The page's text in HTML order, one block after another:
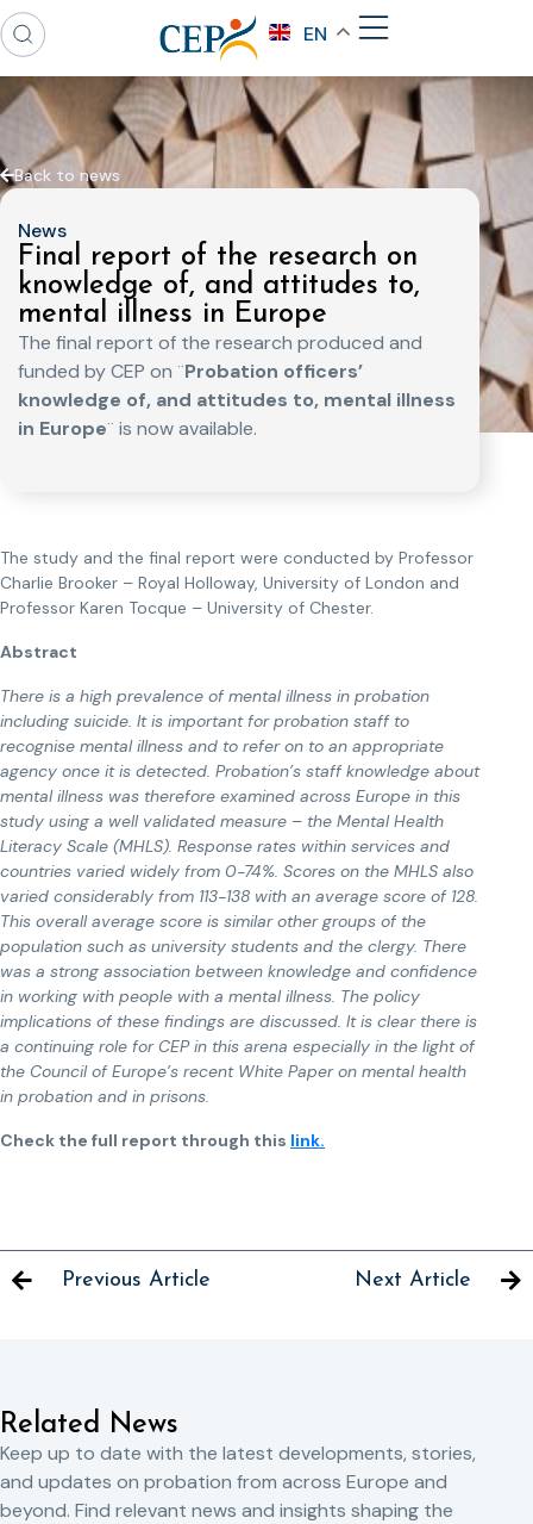
EN
Back to news
News
Final report of the research on
knowledge of, and attitudes to,
mental illness in Europe
The final report of the research produced and
funded by CEP on ¨Probation officers’
knowledge of, and attitudes to, mental illness
in Europe¨ is now available.
The study and the final report were conducted by Professor
Charlie Brooker – Royal Holloway, University of London and
Professor Karen Tocque – University of Chester.
Abstract
There is a high prevalence of mental illness in probation
including suicide. It is important for probation staff to
recognise mental illness and to refer on to an appropriate
agency once it is detected. Probation’s staff knowledge about
mental illness was therefore examined across Europe in this
study using a well validated measure – the Mental Health
Literacy Scale (MHLS). Response rates within services and
countries varied widely from 0-74%. Scores on the MHLS also
varied considerably from 113-138 with an average score of 128.
This overall average score is similar other groups of the
population such as university students and the clergy. There
was a strong association between knowledge and confidence
in working with people with a mental illness. The policy
implications of these findings are discussed. It is clear there is
a continuing role for CEP in this arena especially in the light of
the Council of Europe’s recent White Paper on mental health
in probation and in prisons.
Check the full report through this link.
Previous Article Next Article
Related News
Keep up to date with the latest developments, stories,
and updates on probation from across Europe and
beyond. Find relevant news and insights shaping the